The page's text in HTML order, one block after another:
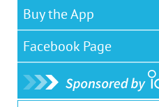
Buy the App
Facebook Page